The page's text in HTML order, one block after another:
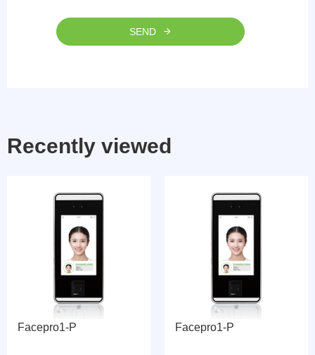
SEND
Recently viewed
Facepro1-P Facepro1-P